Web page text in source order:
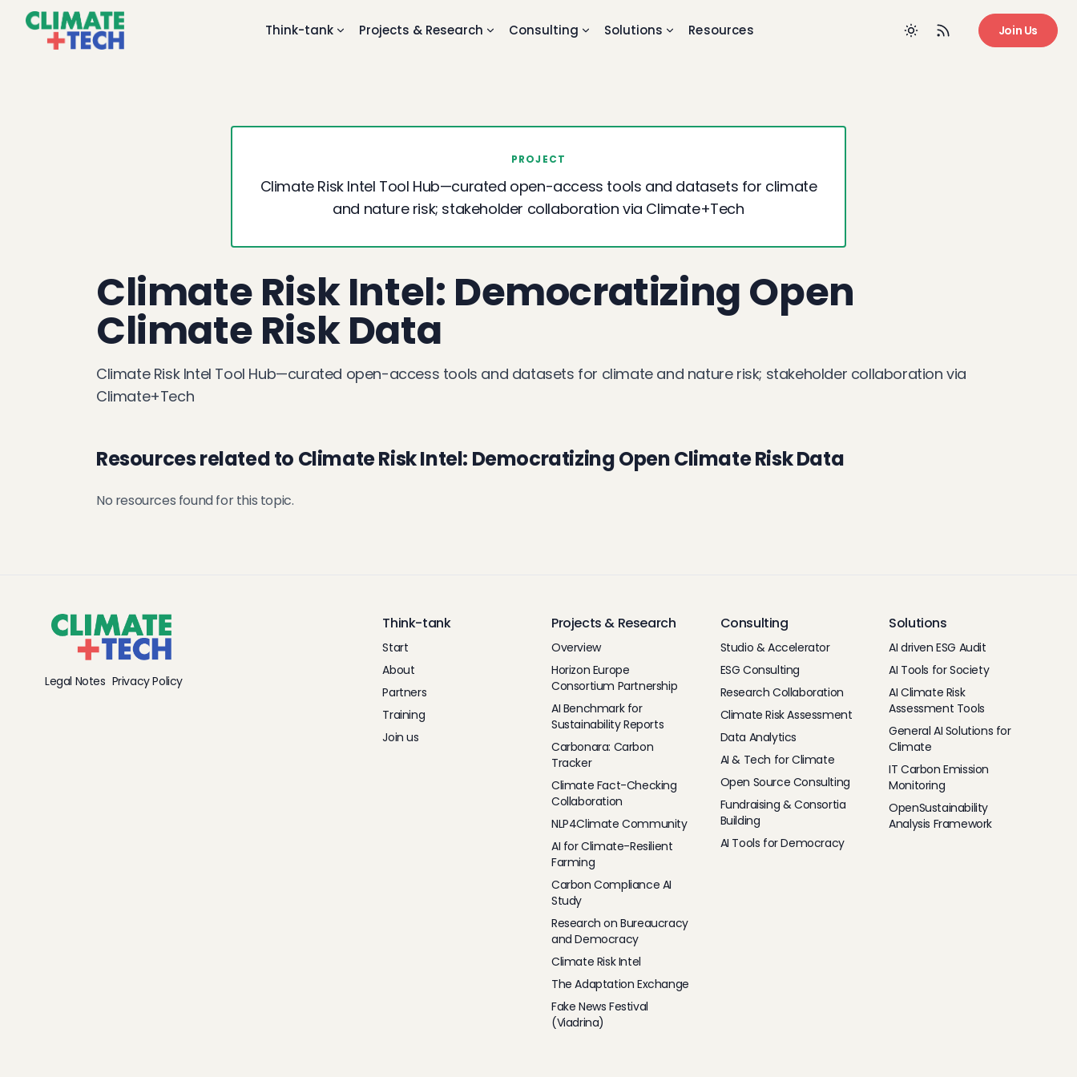
Think-tank Projects & Research Consulting Solutions Resources Join Us
PROJECT
Climate Risk Intel Tool Hub—curated open-access tools and datasets for climate
and nature risk; stakeholder collaboration via Climate+Tech
Climate Risk Intel: Democratizing Open
Climate Risk Data
Climate Risk Intel Tool Hub—curated open-access tools and datasets for climate and nature risk; stakeholder collaboration via
Climate+Tech
Resources related to Climate Risk Intel: Democratizing Open Climate Risk Data
No resources found for this topic.
Legal Notes Privacy Policy
Think-tank
Start
About
Partners
Training
Join us
Projects & Research
Overview
Horizon Europe
Consortium Partnership
AI Benchmark for
Sustainability Reports
Carbonara: Carbon
Tracker
Climate Fact-Checking
Collaboration
NLP4Climate Community
AI for Climate-Resilient
Farming
Carbon Compliance AI
Study
Research on Bureaucracy
and Democracy
Climate Risk Intel
The Adaptation Exchange
Fake News Festival
(Viadrina)
Consulting
Studio & Accelerator
ESG Consulting
Research Collaboration
Climate Risk Assessment
Data Analytics
AI & Tech for Climate
Open Source Consulting
Fundraising & Consortia
Building
AI Tools for Democracy
Solutions
AI driven ESG Audit
AI Tools for Society
AI Climate Risk
Assessment Tools
General AI Solutions for
Climate
IT Carbon Emission
Monitoring
OpenSustainability
Analysis Framework